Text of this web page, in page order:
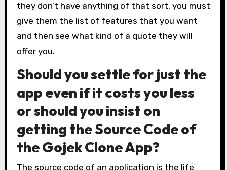
they don’t have anything of that sort, you must
give them the list of features that you want
and then see what kind of a quote they will
offer you.
Should you settle for just the
app even if it costs you less
or should you insist on
getting the Source Code of
the Gojek Clone App?
The source code of an application is the life